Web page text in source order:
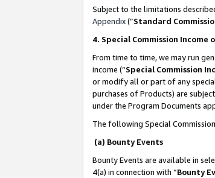
Subject to the limitations
Appendix(”Standard
4. Special Commission Income
From time to time, we may run
income (“Special Commission
or modify all or part of any
purchases of Products) are
under the Program Documents
The following Special
(a) Bounty Events
Bounty Events are available in
4(a) in connection with “Bounty